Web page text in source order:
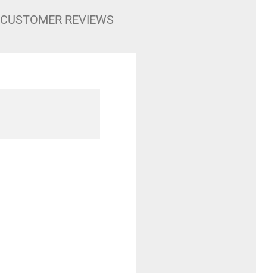
CUSTOMER REVIEWS